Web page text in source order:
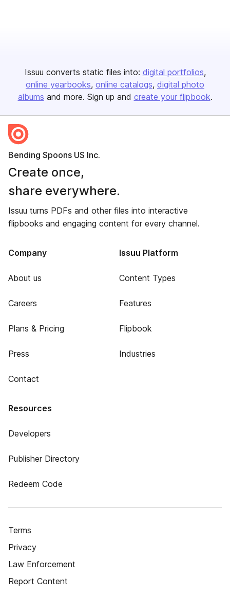
Issuu converts static files into: digital portfolios
online yearbooks online catalogs digital photo
albums and more. Sign up and create your flipbook.
Bending Spoons US Inc.
Create once,
share everywhere.
Issuu turns PDFs and other files into interactive
flipbooks and engaging content for every channel.
Company
About us
Careers
Plans & Pricing
Press
Contact
Issuu Platform
Content Types
Features
Flipbook
Industries
Resources
Developers
Publisher Directory
Redeem Code
Terms
Privacy
Law Enforcement
Report Content